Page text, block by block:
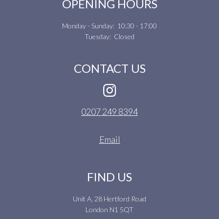
OPENING HOURS
Monday - Sunday: 10:30 - 17:00
Tuesday: Closed
CONTACT US
0207 249 8394
Email
FIND US
Unit A, 28 Hertford Road
London N1 5QT